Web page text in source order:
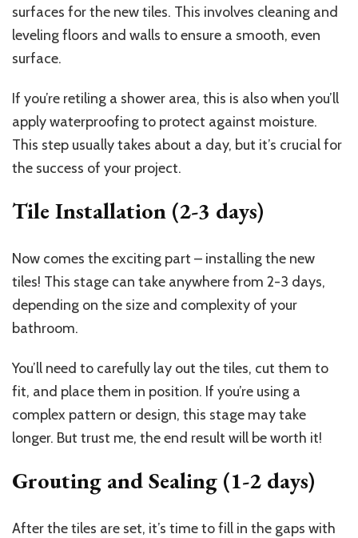
surfaces for the new tiles. This involves cleaning and
leveling floors and walls to ensure a smooth, even
surface.
If you’re retiling a shower area, this is also when you’ll
apply waterproofing to protect against moisture.
This step usually takes about a day, but it’s crucial for
the success of your project.
Tile Installation (2-3 days)
Now comes the exciting part – installing the new
tiles! This stage can take anywhere from 2-3 days,
depending on the size and complexity of your
bathroom.
You’ll need to carefully lay out the tiles, cut them to
fit, and place them in position. If you’re using a
complex pattern or design, this stage may take
longer. But trust me, the end result will be worth it!
Grouting and Sealing (1-2 days)
After the tiles are set, it’s time to fill in the gaps with